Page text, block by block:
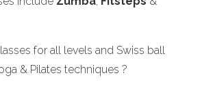
for all levels and Swiss ball
& Pilates techniques ?